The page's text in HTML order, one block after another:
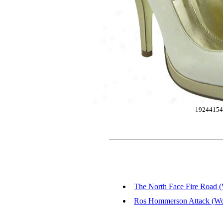
The North Face Fire Road
Ros Hommerson Attack